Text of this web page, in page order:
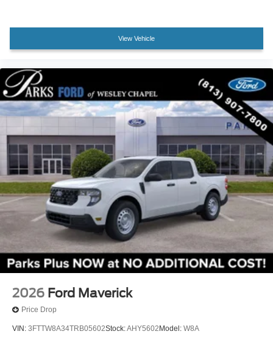
Outside temperature display
Overhead console
Passenger vanity mirror
Rear reading lights
Rear seat center armrest
Tachometer
Telescoping steering wheel
Tilt steering wheel
Trip computer
Unique King Ranch Leather 40/Console/40 Seats
Upfitter Switches (6)
Front Bucket Seats
Front Center Armrest
Heated front seats
Heated rear seats
Power passenger seat
View Vehicle
2026 Ford Maverick
Price Drop
VIN: 3FTTW8A34TRB05602Stock:AHY5602Model: W8A